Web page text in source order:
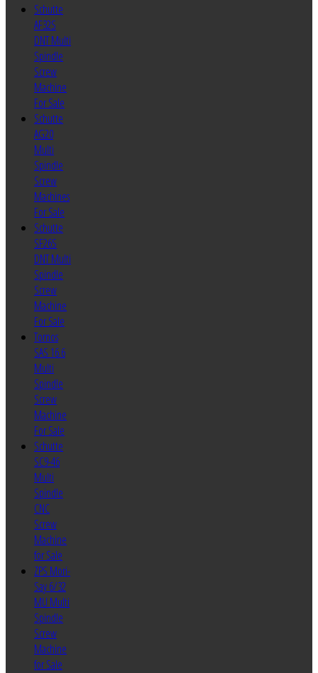
Schutte
AF32S
DNT Multi
Spindle
Screw
Machine
For Sale
Schutte
AG20
Multi
Spindle
Screw
Machines
For Sale
Schutte
SF26S
DNT Multi
Spindle
Screw
Machine
For Sale
Tornos
SAS 16.6
Multi
Spindle
Screw
Machine
For Sale
Schutte
SC9-46
Multi
Spindle
CNC
Screw
Machine
for Sale
ZPS Mori-
Say 6/32
MU Multi
Spindle
Screw
Machine
for Sale